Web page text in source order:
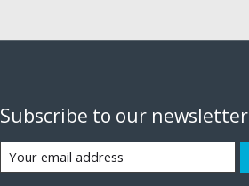
Subscribe to our newsletter